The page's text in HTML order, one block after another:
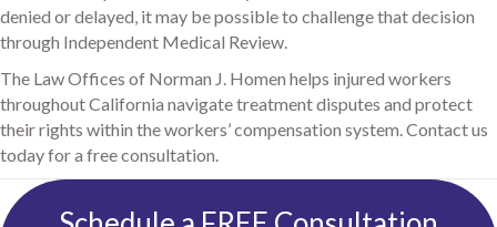
denied or delayed, it may be possible to challenge that decision
through Independent Medical Review.
The Law Offices of Norman J. Homen helps injured workers
throughout California navigate treatment disputes and protect
their rights within the workers’ compensation system. Contact us
today for a free consultation.